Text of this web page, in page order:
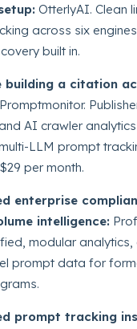
OtterlyAI. Clean
across six
built in.
a citation
Promptmonitor.
AI crawler analytics
LLM prompt
per month.
enterprise
intelligence:
modular analytics,
prompt data for
prompt tracking